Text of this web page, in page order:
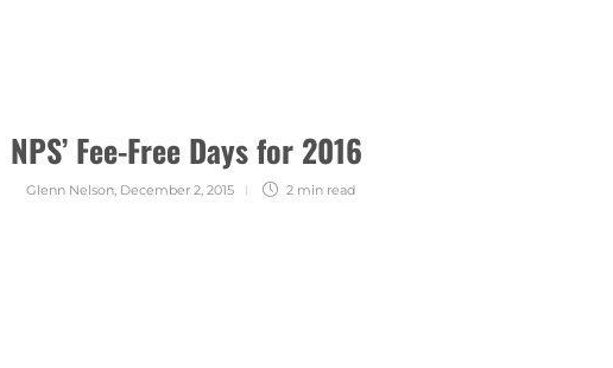
NPS’ Fee-Free Days for 2016
Glenn Nelson, December 2, 2015 2 min read